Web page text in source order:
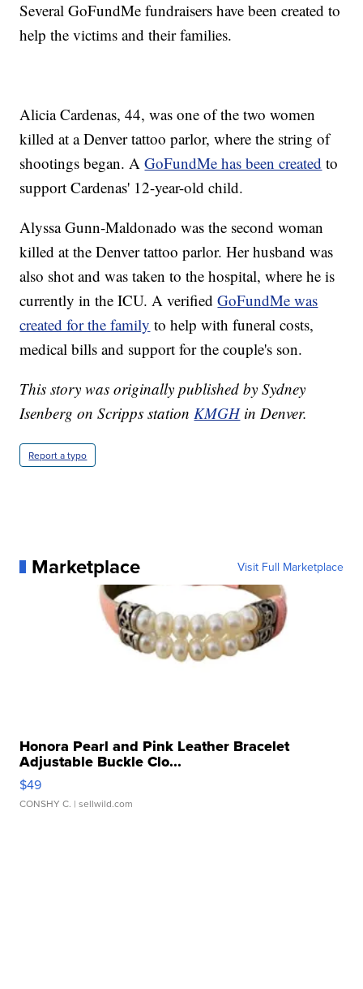
Several GoFundMe fundraisers have been created to
help the victims and their families.
Alicia Cardenas, 44, was one of the two women
killed at a Denver tattoo parlor, where the string of
shootings began. AGoFundMe has been created to
support Cardenas' 12-year-old child.
Alyssa Gunn-Maldonado was the second woman
killed at the Denver tattoo parlor. Her husband was
also shot and was taken to the hospital, where he is
currently in the ICU. A verifiedGoFundMe was
created for the family to help with funeral costs,
medical bills and support for the couple's son.
This story was originally published by Sydney
Isenberg on Scripps station KMGHin Denver.
Report a typo
Marketplace Visit Full Marketplace
Honora Pearl and Pink Leather Bracelet
Adjustable Buckle Clo...
$49
CONSHY C. | sellwild.com